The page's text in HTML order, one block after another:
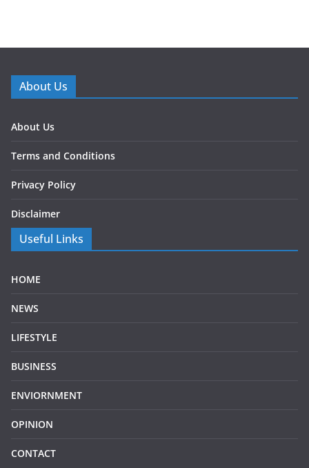
About Us
About Us
Terms and Conditions
Privacy Policy
Disclaimer
Useful Links
HOME
NEWS
LIFESTYLE
BUSINESS
ENVIORNMENT
OPINION
CONTACT